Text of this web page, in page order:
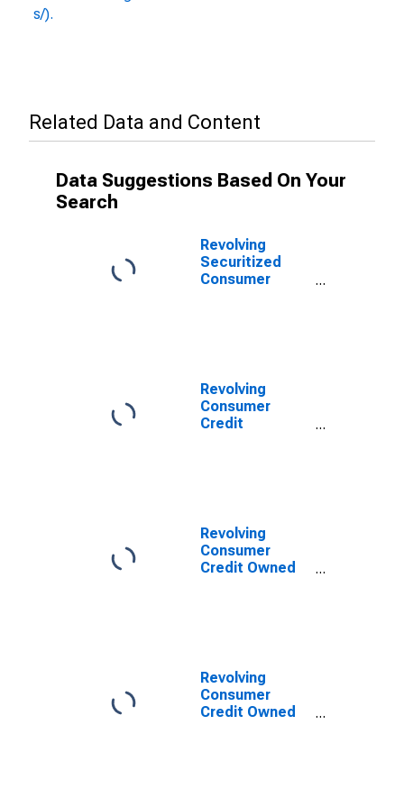
s/).
Related Data and Content
Data Suggestions Based On Your
Search
Revolving
Securitized
Consumer
Revolving
Consumer
Credit
Revolving
Consumer
Credit Owned
Revolving
Consumer
Credit Owned